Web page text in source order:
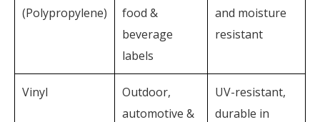
(Polypropylene)
food &
beverage
labels
and moisture
resistant
Vinyl
Outdoor,
automotive &
UV-resistant,
durable in